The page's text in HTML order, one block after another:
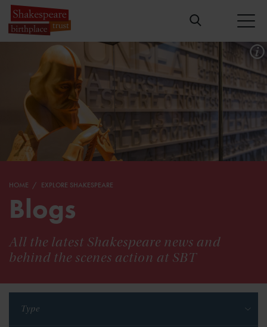
HOME EXPLORE SHAKESPEARE
Blogs
All the latest Shakespeare news and
behind the scenes action at SBT
Type